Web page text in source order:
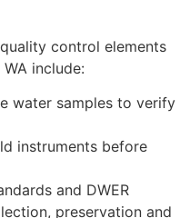
control elements
include:
water samples to verify
instruments before
and DWER
preservation and